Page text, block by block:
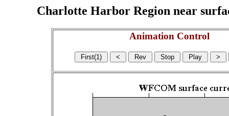
Charlotte Harbor Region near
Animation Control